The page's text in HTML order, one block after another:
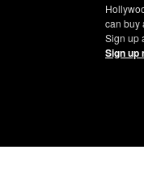
can buy
Sign up
Sign up